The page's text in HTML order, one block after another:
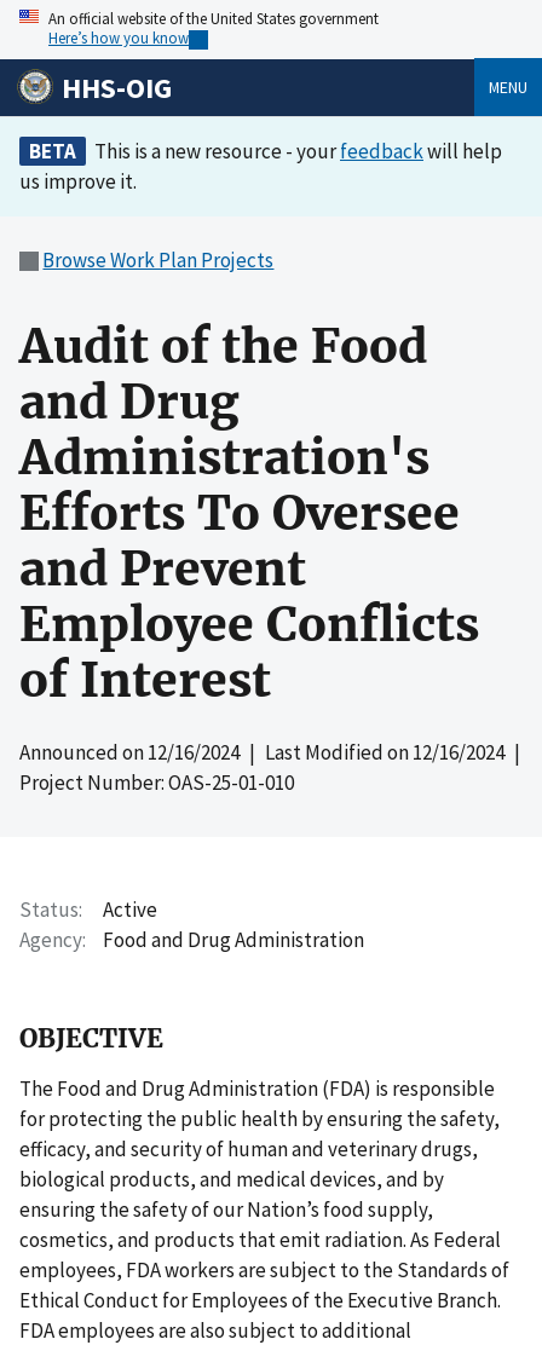
An official website of the United States government
Here’s how you know
HHS-OIG MENU
BETA This is a new resource - yourfeedbackwill help
us improve it.
Browse Work Plan Projects
Audit of the Food
and Drug
Administration's
Efforts To Oversee
and Prevent
Employee Conflicts
of Interest
Announced on12/16/2024| Last Modified on12/16/2024|
Project Number: OAS-25-01-010
Status
Active
Agency
Food and Drug Administration
OBJECTIVE
The Food and Drug Administration (FDA) is responsible
for protecting the public health by ensuring the safety,
efficacy, and security of human and veterinary drugs,
biological products, and medical devices, and by
ensuring the safety of our Nation’s food supply,
cosmetics, and products that emit radiation. As Federal
employees, FDA workers are subject to the Standards of
Ethical Conduct for Employees of the Executive Branch.
FDA employees are also subject to additional